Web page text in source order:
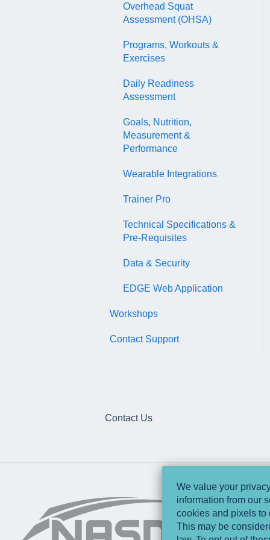
Coach Exam
Nutrition Coach Exam
Cycling Instructor Exam
EDGE
Podcasting Playbook
Overhead Squat
Assessment (OHSA)
Programs, Workouts &
Exercises
Daily Readiness
Assessment
Goals, Nutrition,
Measurement &
Performance
Wearable Integrations
Trainer Pro
Technical Specifications &
Pre-Requisites
Data & Security
EDGE Web Application
Workshops
Contact Support
Contact Us
We value your
information from our
cookies and pixels to
This may be